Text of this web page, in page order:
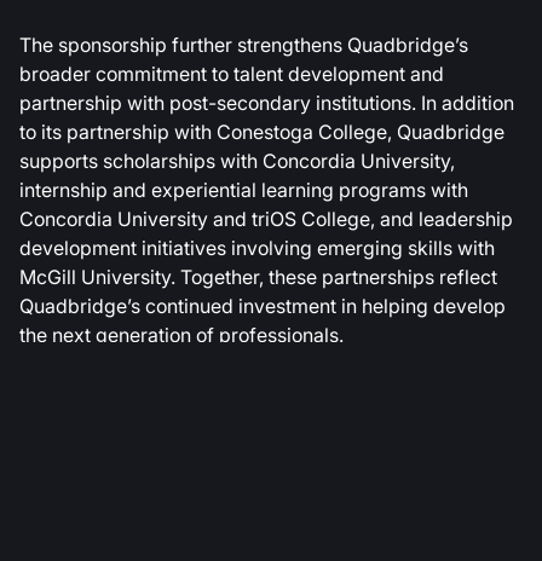
The sponsorship further strengthens Quadbridge’s
broader commitment to talent development and
partnership with post-secondary institutions. In addition
to its partnership with Conestoga College, Quadbridge
supports scholarships with Concordia University,
internship and experiential learning programs with
Concordia University and triOS College, and leadership
development initiatives involving emerging skills with
McGill University. Together, these partnerships reflect
Quadbridge’s continued investment in helping develop
the next generation of professionals.